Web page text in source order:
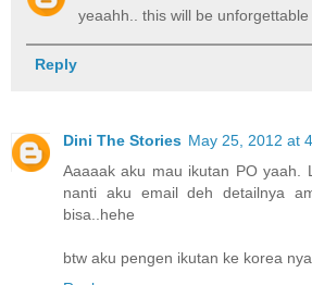
yeaahh.. this will be
Reply
Dini The Stories May 25, 2012 at
Aaaaak aku mau ikutan PO yaah.
nanti aku email deh detailnya
bisa..hehe
btw aku pengen ikutan ke korea